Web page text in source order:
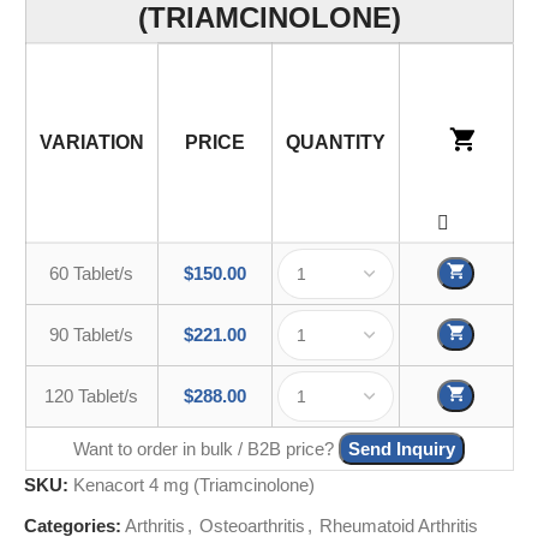
(TRIAMCINOLONE)
VARIATION PRICE QUANTITY
60 Tablet/s $150.00
90 Tablet/s $221.00
120 Tablet/s $288.00
Want to order in bulk / B2B price?
Send Inquiry
SKU: Kenacort 4 mg (Triamcinolone)
Categories: Arthritis , Osteoarthritis , Rheumatoid Arthritis